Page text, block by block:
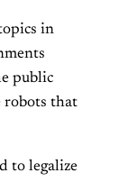
in
public
robots that
to legalize